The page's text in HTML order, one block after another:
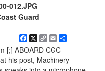
012.JPG
Guard
Facebook
X
Copy
Link
Email
[;] ABOARD CGC
his post, Machinery